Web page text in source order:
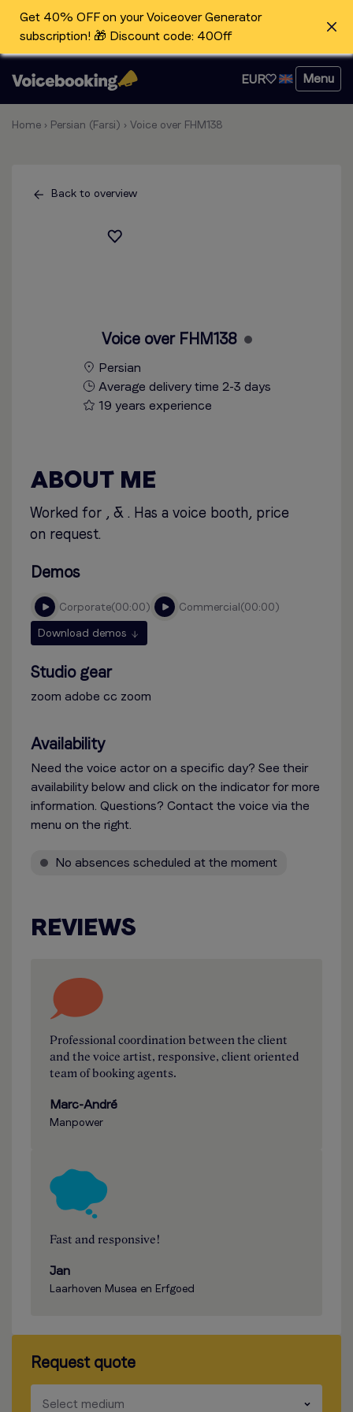
Get 40% OFF on your Voiceover Generator
subscription! 🎁 Discount code: 40Off
EUR Menu
Home › Persian (Farsi) › Voice over FHM138
Back to overview
Voice over FHM138
Persian
Average delivery time 2-3 days
19 years experience
ABOUT ME
Worked for , & . Has a voice booth, price
on request.
Demos
corporate 00:00 commercial 00:00
Download demos
Studio gear
zoom adobe cc zoom
Availability
Need the voice actor on a specific day? See their
availability below and click on the indicator for more
information. Questions? Contact the voice via the
menu on the right.
No absences scheduled at the moment
REVIEWS
Professional coordination between the client
and the voice artist, responsive, client oriented
team of booking agents.
Marc-André
Manpower
Fast and responsive!
Jan
Laarhoven Musea en Erfgoed
Request quote
Select medium
​​​